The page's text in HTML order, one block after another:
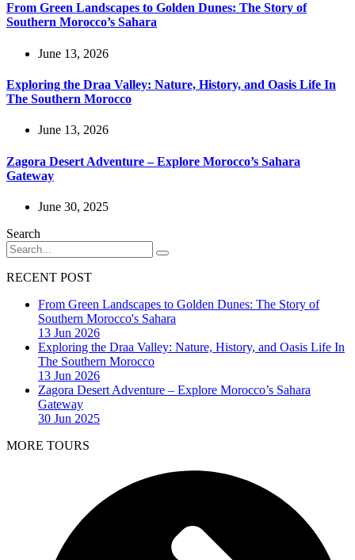
From Green Landscapes to Golden Dunes: The Story of
Southern Morocco’s Sahara
June 13, 2026
Exploring the Draa Valley: Nature, History, and Oasis Life In
The Southern Morocco
June 13, 2026
Zagora Desert Adventure – Explore Morocco’s Sahara
Gateway
June 30, 2025
Search
RECENT POST
From Green Landscapes to Golden Dunes: The Story of
Southern Morocco's Sahara
13 Jun 2026
Exploring the Draa Valley: Nature, History, and Oasis Life In
The Southern Morocco
13 Jun 2026
Zagora Desert Adventure – Explore Morocco’s Sahara
Gateway
30 Jun 2025
MORE TOURS